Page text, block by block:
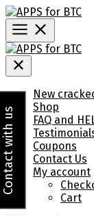
Skip
to
content
Menu
New
Shop
FAQ and
Coupons
Contact Us
My account
Cart
Contact with us